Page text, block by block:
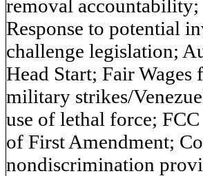
removal
Response to potential
challenge legislation;
Head Start; Fair
military strikes/
use of lethal force;
of First Amendment;
nondiscrimination